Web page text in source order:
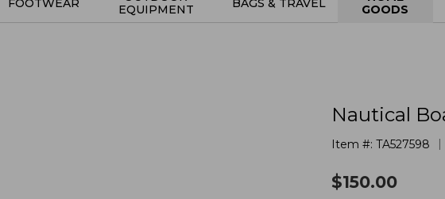
FOOTWEAR
EQUIPMENT
BAGS & TRAVEL
GOODS
Nautical
Item #: TA527598
$150.00